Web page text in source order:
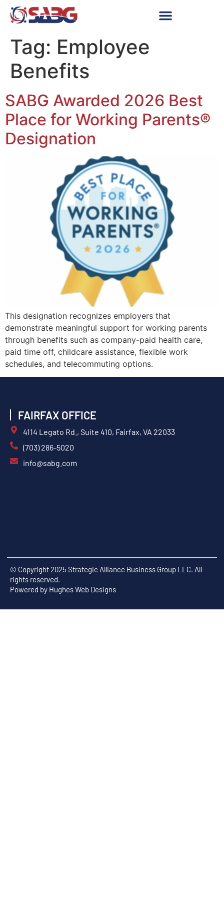
Tag: Employee
Benefits
SABG Awarded 2026 Best
Place for Working Parents®
Designation
This designation recognizes employers that
demonstrate meaningful support for working parents
through benefits such as company-paid health care,
paid time off, childcare assistance, flexible work
schedules, and telecommuting options.
FAIRFAX OFFICE
4114 Legato Rd., Suite 410, Fairfax, VA 22033
(703) 286-5020
info@sabg.com
© Copyright 2025 Strategic Alliance Business Group LLC. All
rights reserved.
Powered by Hughes Web Designs